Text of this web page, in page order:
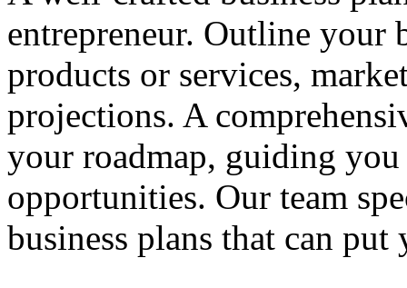
entrepreneur. Outline your
products or services,
projections. A
your roadmap, guiding
opportunities. Our team
business plans that can